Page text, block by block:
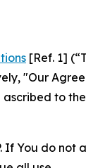
[Ref. 1]
"Our
to
If You do not